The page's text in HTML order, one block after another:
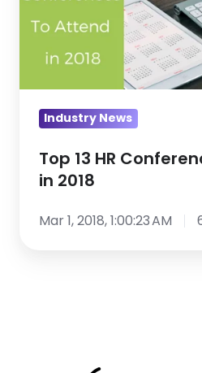
Attend
Industry News
Top 13 HR
in 2018
Mar 1, 2018, 1:00:23 AM